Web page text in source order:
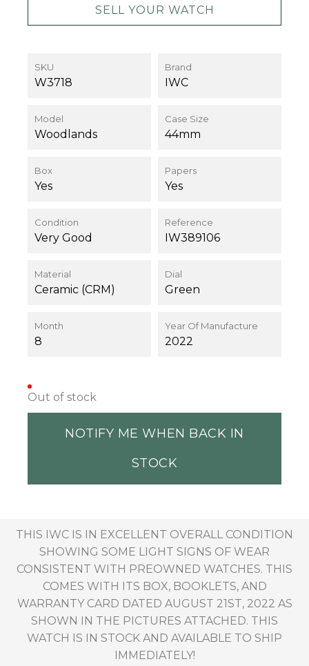
SELL YOUR WATCH
SKU
W3718
Brand
IWC
Model
Woodlands
Case Size
44mm
Box
Yes
Papers
Yes
Condition
Very Good
Reference
IW389106
Material
Ceramic (CRM)
Dial
Green
Month
8
Year Of Manufacture
2022
Out of stock
NOTIFY ME WHEN BACK IN
STOCK
THIS IWC IS IN EXCELLENT OVERALL CONDITION
SHOWING SOME LIGHT SIGNS OF WEAR
CONSISTENT WITH PREOWNED WATCHES. THIS
COMES WITH ITS BOX, BOOKLETS, AND
WARRANTY CARD DATED AUGUST 21ST, 2022 AS
SHOWN IN THE PICTURES ATTACHED. THIS
WATCH IS IN STOCK AND AVAILABLE TO SHIP
IMMEDIATELY!